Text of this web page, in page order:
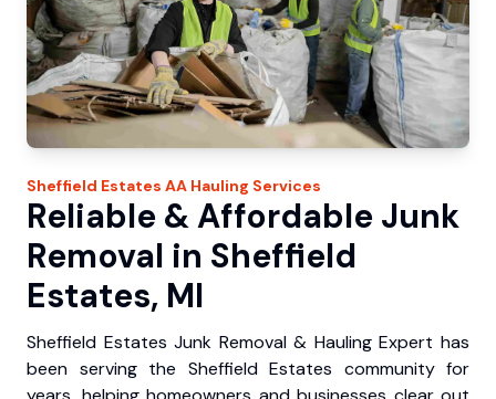
Sheffield Estates AA Hauling Services
Reliable & Affordable Junk
Removal in Sheffield
Estates, MI
Sheffield Estates Junk Removal & Hauling Expert has
been serving the Sheffield Estates community for